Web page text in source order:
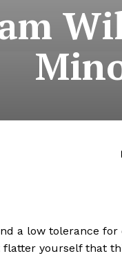
a low tolerance
flatter yourself that